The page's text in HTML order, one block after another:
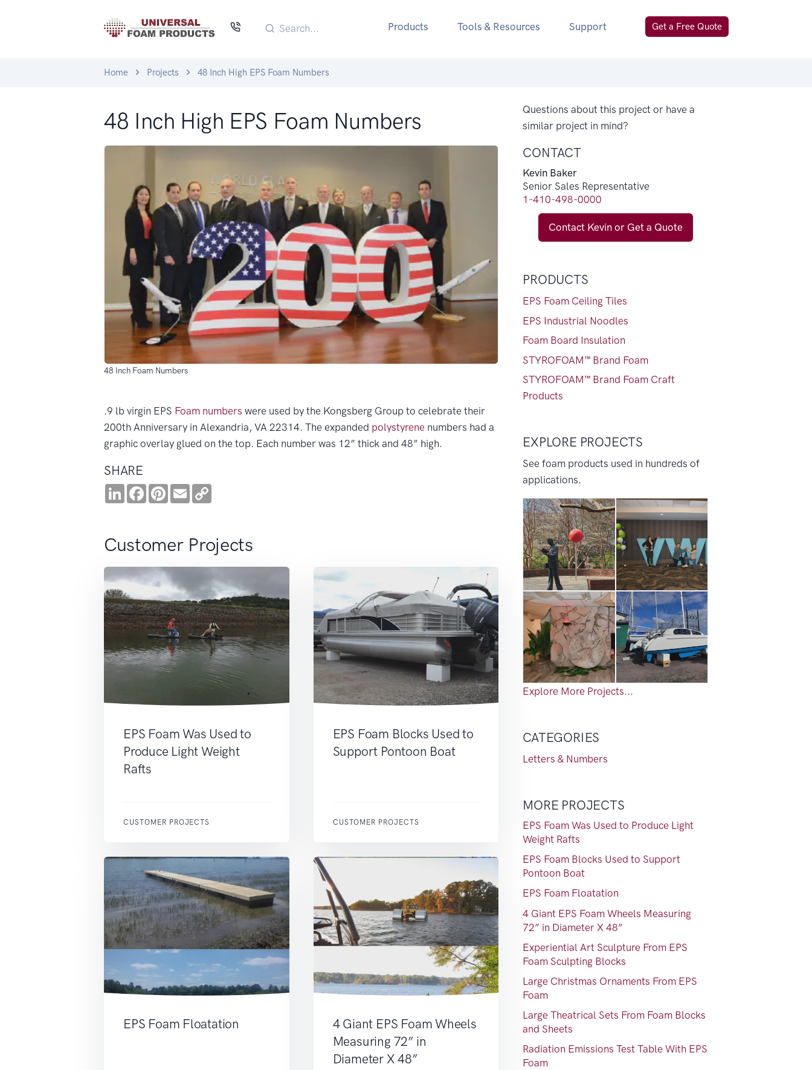
Products Tools & Resources Support Get a Free Quote
Home Projects 48 Inch High EPS Foam Numbers
48 Inch High EPS Foam Numbers
48 Inch Foam Numbers
.9 lb virgin EPS Foam numbers were used by the Kongsberg Group to celebrate their
200th Anniversary in Alexandria, VA 22314. The expanded polystyrene numbers had a
graphic overlay glued on the top. Each number was 12” thick and 48” high.
SHARE
LinkedInFacebookPinterest
Email
Customer Projects
EPS Foam Was Used to
Produce Light Weight
Rafts
CUSTOMER PROJECTS
EPS Foam Blocks Used to
Support Pontoon Boat
CUSTOMER PROJECTS
EPS Foam Floatation
4 Giant EPS Foam Wheels
Measuring 72” in
Diameter X 48”
Questions about this project or have a
similar project in mind?
CONTACT
Kevin Baker
Senior Sales Representative
1-410-498-0000
Contact Kevin or Get a Quote
PRODUCTS
EPS Foam Ceiling Tiles
EPS Industrial Noodles
Foam Board Insulation
STYROFOAM™ Brand Foam
STYROFOAM™ Brand Foam Craft
Products
EXPLORE PROJECTS
See foam products used in hundreds of
applications.
Explore More Projects...
CATEGORIES
Letters & Numbers
MORE PROJECTS
EPS Foam Was Used to Produce Light
Weight Rafts
EPS Foam Blocks Used to Support
Pontoon Boat
EPS Foam Floatation
4 Giant EPS Foam Wheels Measuring
72” in Diameter X 48”
Experiential Art Sculpture From EPS
Foam Sculpting Blocks
Large Christmas Ornaments From EPS
Foam
Large Theatrical Sets From Foam Blocks
and Sheets
Radiation Emissions Test Table With EPS
Foam